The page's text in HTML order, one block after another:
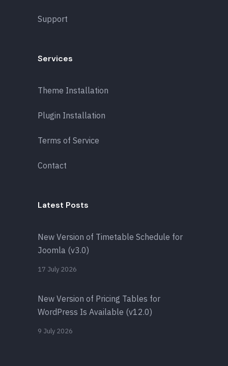
Support
Services
Theme Installation
Plugin Installation
Terms of Service
Contact
Latest Posts
New Version of Timetable Schedule for
Joomla (v3.0)
17 July 2026
New Version of Pricing Tables for
WordPress Is Available (v12.0)
9 July 2026